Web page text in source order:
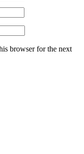
browser for the next